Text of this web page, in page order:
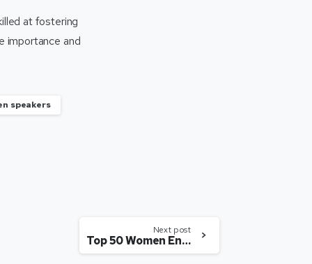
at fostering
importance and
speakers
Next post
Top 50 Women Entrepreneurs in India making a difference (2023)